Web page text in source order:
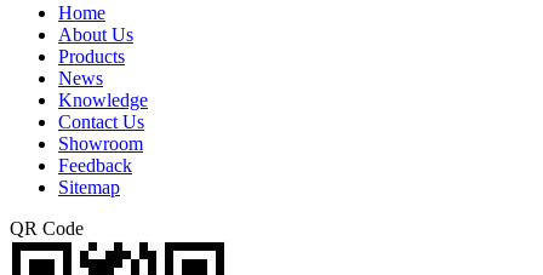
Home
About Us
Products
News
Knowledge
Contact Us
Showroom
Feedback
Sitemap
QR Code